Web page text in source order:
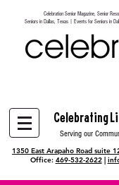
Heading 6
Celebration Senior Magazine, Senior
Seniors in Dallas, Texas | Events for Seniors in
Celebrating
Serving our
1350 East Arapaho Road suite
Office: 469-532-2622|